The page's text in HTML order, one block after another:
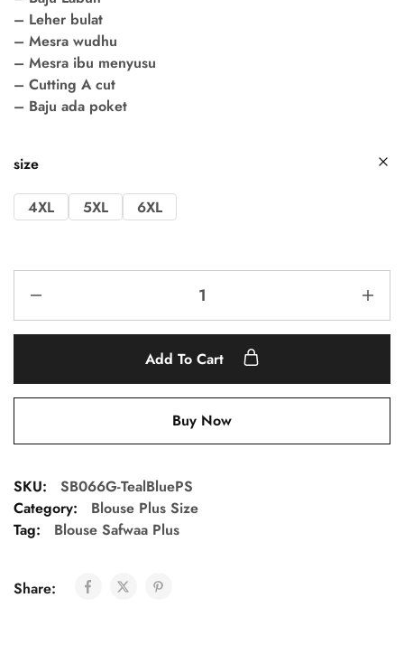
– Leher bulat
– Mesra wudhu
– Mesra ibu menyusu
– Cutting A cut
– Baju ada poket
size
4XL 5XL 6XL
Add To Cart
Buy Now
SKU:
SB066G-TealBluePS
Category:
Blouse Plus Size
Tag:
Blouse Safwaa Plus
Share: